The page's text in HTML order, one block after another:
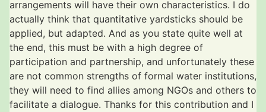
arrangements will have their own characteristics. I do
actually think that quantitative yardsticks should be
applied, but adapted. And as you state quite well at
the end, this must be with a high degree of
participation and partnership, and unfortunately these
are not common strengths of formal water institutions,
they will need to find allies among NGOs and others to
facilitate a dialogue. Thanks for this contribution and I